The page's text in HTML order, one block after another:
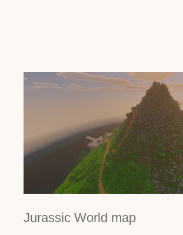
Jurassic World map